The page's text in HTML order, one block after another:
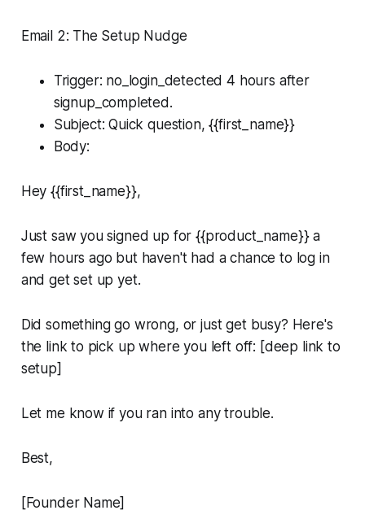
Email 2: The Setup Nudge
Trigger: no_login_detected 4 hours after
signup_completed.
Subject: Quick question, {{first_name}}
Body:
Hey {{first_name}},
Just saw you signed up for {{product_name}} a
few hours ago but haven't had a chance to log in
and get set up yet.
Did something go wrong, or just get busy? Here's
the link to pick up where you left off: [deep link to
setup]
Let me know if you ran into any trouble.
Best,
[Founder Name]